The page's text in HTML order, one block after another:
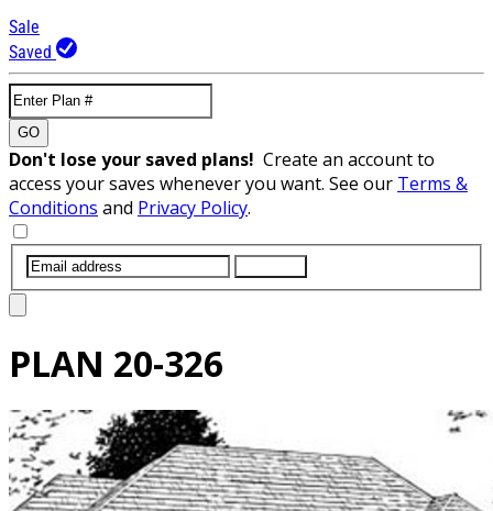
Sale
Saved
GO
Don't lose your saved plans! Create an account to
access your saves whenever you want. See our Terms &
Conditions and Privacy Policy.
PLAN 20-326